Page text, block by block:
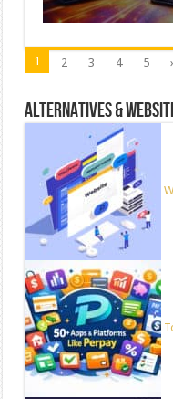
1 2 3 4 5
ALTERNATIVES &